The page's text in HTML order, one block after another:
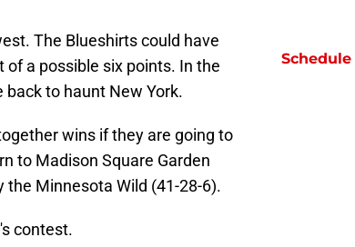
The Blueshirts could have
a possible six points. In the
to haunt New York.
wins if they are going to
to Madison Square Garden
Minnesota Wild (41-28-6).
contest.
Schedule